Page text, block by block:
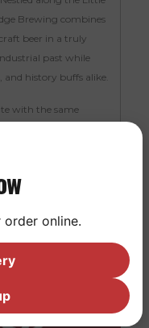
Brewing combines
beer in a truly
past while
and history buffs alike.
with the same
order online.